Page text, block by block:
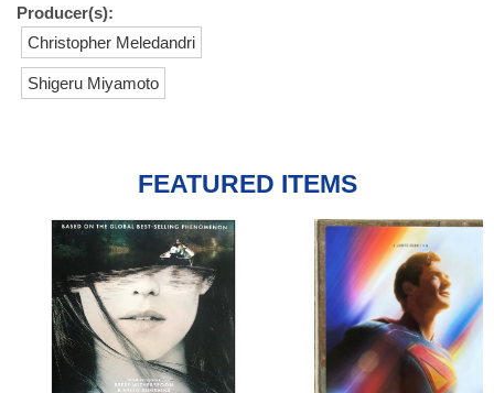
Producer(s):
Christopher Meledandri
Shigeru Miyamoto
FEATURED ITEMS